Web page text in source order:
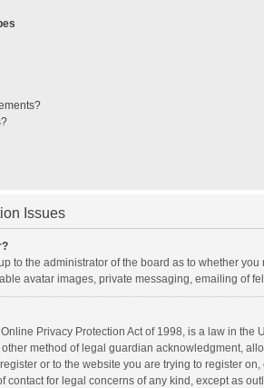
Issues
to the administrator of the board as to whether
avatar images, private messaging, emailing of
Online Privacy Protection Act of 1998, is a law in
method of legal guardian acknowledgment,
or to the website you are trying to register
contact for legal concerns of any kind, except as